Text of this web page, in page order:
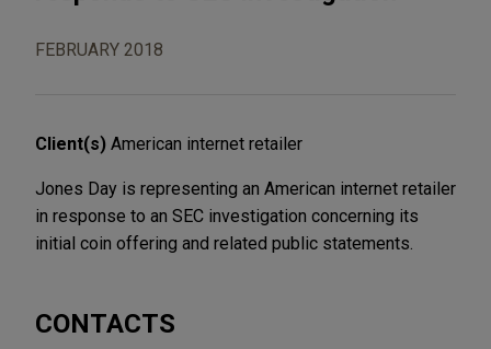
FEBRUARY 2018
Client(s) American internet retailer
Jones Day is representing an American internet retailer
in response to an SEC investigation concerning its
initial coin offering and related public statements.
CONTACTS